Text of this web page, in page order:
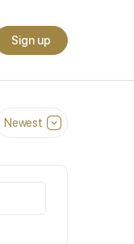
Sign up
Sort